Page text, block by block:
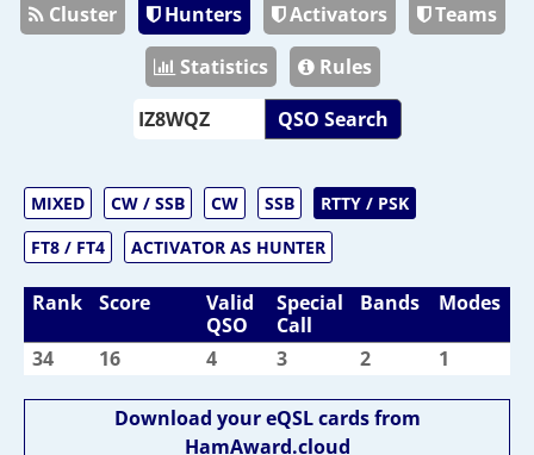
Cluster Hunters Activators
Teams
Statistics
Rules
QSO Search
MIXED CW / SSB CW SSB
RTTY / PSK
FT8 / FT4
ACTIVATOR AS HUNTER
Rank Score
Valid
QSO
Special
Call
Bands Modes
34 16 4 3 2 1
Download your eQSL cards from
HamAward.cloud